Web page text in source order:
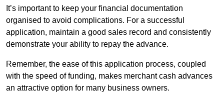
It’s important to keep your financial documentation
organised to avoid complications. For a successful
application, maintain a good sales record and consistently
demonstrate your ability to repay the advance.
Remember, the ease of this application process, coupled
with the speed of funding, makes merchant cash advances
an attractive option for many business owners.